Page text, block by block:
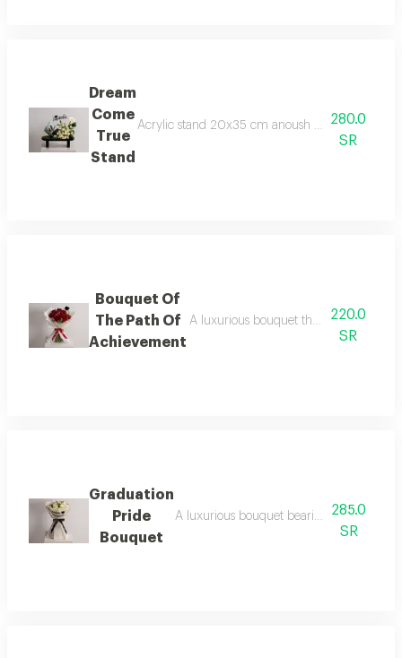
Dream
Come
True
Stand
Acrylic stand 20x35 cm anoush chocolates 250
280.0
SR
Bouquet Of
The Path Of
Achievement
A luxurious bouquet that captures the
220.0
SR
Graduation
Pride
Bouquet
A luxurious bouquet bearing the285.0
SR